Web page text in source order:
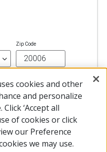
Zip Code
cookies and other
and personalize
‘Accept all
of cookies or click
our Preference
we may use.